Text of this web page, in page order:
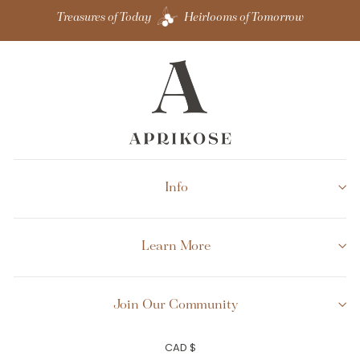
Treasures of Today Heirlooms of Tomorrow
Info
Learn More
Join Our Community
CAD $